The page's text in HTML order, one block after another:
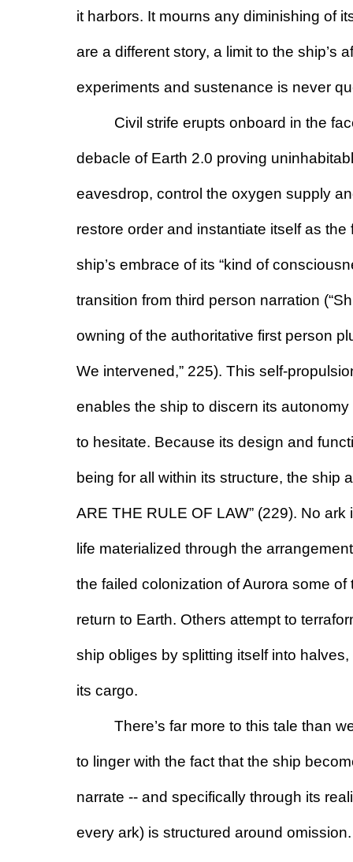
it harbors. It mourns any diminishing of
are a different story, a limit to the ship’s
experiments and sustenance is never
Civil strife erupts onboard in the
debacle of Earth 2.0 proving
eavesdrop, control the oxygen supply
restore order and instantiate itself as
ship’s embrace of its “kind of
transition from third person narration
owning of the authoritative first person
We intervened,” 225). This self-
enables the ship to discern its
to hesitate. Because its design and
being for all within its structure, the ship
ARE THE RULE OF LAW” (229). No
life materialized through the
the failed colonization of Aurora some
return to Earth. Others attempt to
ship obliges by splitting itself into
its cargo.
There’s far more to this tale than
to linger with the fact that the ship
narrate -- and specifically through its
every ark) is structured around